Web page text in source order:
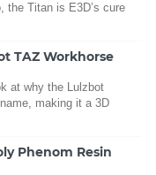
the Titan is E3D’s cure
TAZ Workhorse
at why the Lulzbot
making it a 3D
Phenom Resin